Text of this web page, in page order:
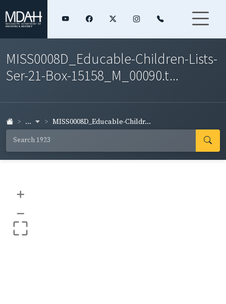
MISS0008D_Educable-Children-Lists-
Ser-21-Box-15158_M_00090.t...
... MISS0008D_Educable-Childr...
+
–